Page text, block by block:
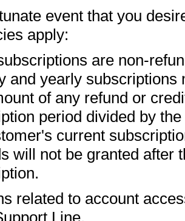
event that you
apply:
are non-
and yearly subscriptions
of any refund or
period divided by
current
will not be granted after
related to account
Line.